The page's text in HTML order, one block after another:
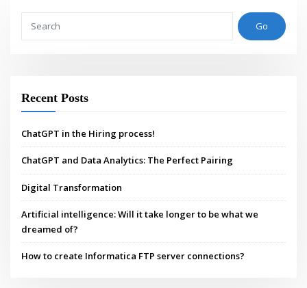
Go
Recent Posts
ChatGPT in the Hiring process!
ChatGPT and Data Analytics: The Perfect Pairing
Digital Transformation
Artificial intelligence: Will it take longer to be what we
dreamed of?
How to create Informatica FTP server connections?